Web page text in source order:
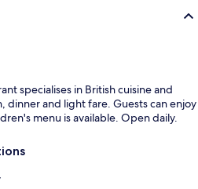
specialises in British cuisine and
dinner and light fare. Guests can enjoy
menu is available. Open daily.